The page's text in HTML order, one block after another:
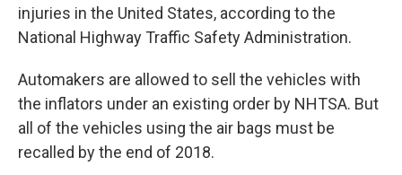
injuries in the United States, according to the
National Highway Traffic Safety Administration.
Automakers are allowed to sell the vehicles with
the inflators under an existing order by NHTSA. But
all of the vehicles using the air bags must be
recalled by the end of 2018.